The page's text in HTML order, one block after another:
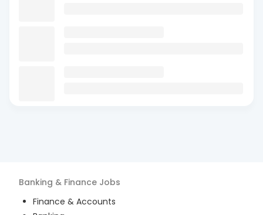
Banking & Finance Jobs
Finance & Accounts